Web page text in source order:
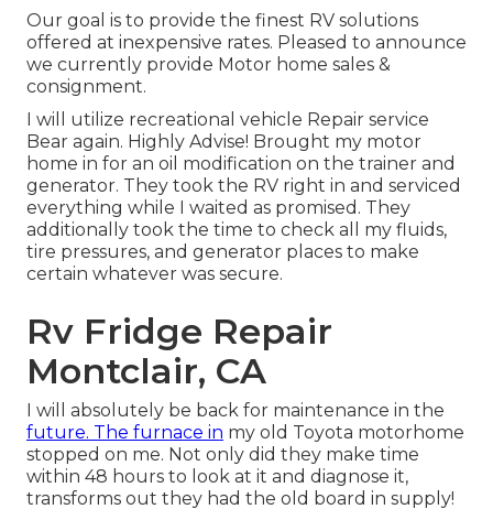
Our goal is to provide the finest RV solutions
offered at inexpensive rates. Pleased to announce
we currently provide Motor home sales &
consignment.
I will utilize recreational vehicle Repair service
Bear again. Highly Advise! Brought my motor
home in for an oil modification on the trainer and
generator. They took the RV right in and serviced
everything while I waited as promised. They
additionally took the time to check all my fluids,
tire pressures, and generator places to make
certain whatever was secure.
Rv Fridge Repair
Montclair, CA
I will absolutely be back for maintenance in the
future. The furnace in my old Toyota motorhome
stopped on me. Not only did they make time
within 48 hours to look at it and diagnose it,
transforms out they had the old board in supply!